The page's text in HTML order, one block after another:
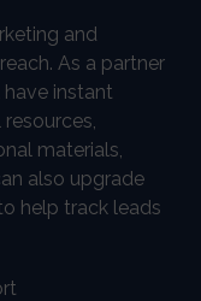
and
As a partner
have instant
materials,
also upgrade
help track leads